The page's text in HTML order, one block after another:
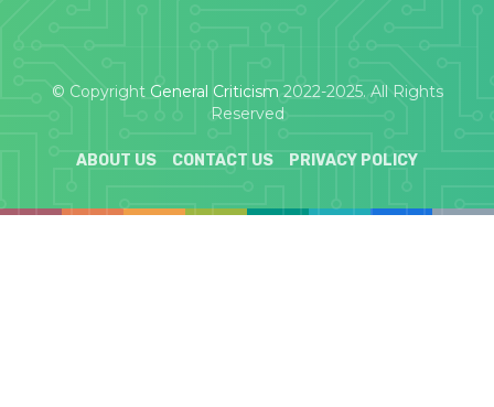
© Copyright General Criticism 2022-2025. All Rights
Reserved
ABOUT US CONTACT US PRIVACY POLICY